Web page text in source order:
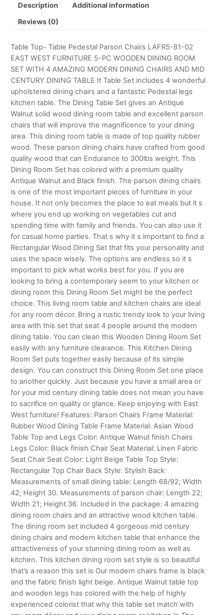
Description Additional information
Reviews (0)
Table Top- Table Pedestal Parson Chairs LAFR5-81-02
EAST WEST FURNITURE 5-PC WOODEN DINING ROOM
SET WITH 4 AMAZING MODERN DINING CHAIRS AND MID
CENTURY DINING TABLE It Table Set includes 4 wonderful
upholstered dining chairs and a fantastic Pedestal legs
kitchen table. The Dining Table Set gives an Antique
Walnut solid wood dining room table and excellent parson
chairs that will improve the magnificence to your dining
area. This dining room table is made of top quality rubber
wood. These parson dining chairs have crafted from good
quality wood that can Endurance to 300lbs weight. This
Dining Room Set has colored with a premium quality
Antique Walnut and Black finish. The parson dining chairs
is one of the most important pieces of furniture in your
house. It not only becomes the place to eat meals but it s
where you end up working on vegetables cut and
spending time with family and friends. You can also use it
for casual home parties. That s why it s important to find a
Rectangular Wood Dining Set that fits your personality and
uses the space wisely. The options are endless so it s
important to pick what works best for you. If you are
looking to bring a contemporary seem to your kitchen or
dining room this Dining Room Set might be the perfect
choice. This living room table and kitchen chairs are ideal
for any room décor. Bring a rustic trendy look to your living
area with this set that seat 4 people around the modern
dining table. You can clean this Wooden Dining Room Set
easily with any furniture clearance. This Kitchen Dining
Room Set puts together easily because of its simple
design. You can construct this Dining Room Set one place
to another quickly. Just because you have a small area or
for your mid century dining table does not mean you have
to sacrifice on quality or glance. Keep enjoying with East
West furniture! Features: Parson Chairs Frame Material:
Rubber Wood Dining Table Frame Material: Asian Wood
Table Top and Legs Color: Antique Walnut finish Chairs
Legs Color: Black finish Chair Seat Material: Linen Fabric
Seat Chair Seat Color: Light Beige Table Top Style:
Rectangular Top Chair Back Style: Stylish Back
Measurements of small dining table: Length 68/92; Width
42; Height 30. Measurements of parson chair: Length 22;
Width 21; Height 36. Included in the package: 4 amazing
dining room chairs and an attractive wood kitchen table.
The dining room set included 4 gorgeous mid century
dining chairs and modern kitchen table that enhance the
attractiveness of your stunning dining room as well as
kitchen. This kitchen dining room set style is so beautiful
that’s a reason this set is Our modern chairs frame is black
and the fabric finish light beige. Antique Walnut table top
and wooden legs has colored with the help of highly
experienced colorist that why this table set match with